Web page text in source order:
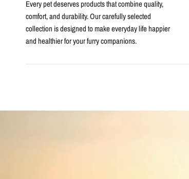
Every pet deserves products that combine quality,
comfort, and durability. Our carefully selected
collection is designed to make everyday life happier
and healthier for your furry companions.